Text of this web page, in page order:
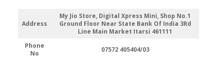
Address
My Jio Store, Digital Xpress Mini, Shop No.1
Ground Floor Near State Bank Of India 3Rd
Line Main Market Itarsi 461111
Phone
No
07572 405404/03